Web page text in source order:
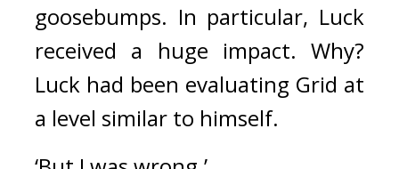
goosebumps. In particular, Luck
received a huge impact.
Luck had been evaluating Grid at
a level similar to himself.